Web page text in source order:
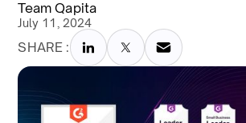
Team Qapita
July 11, 2024
SHARE :